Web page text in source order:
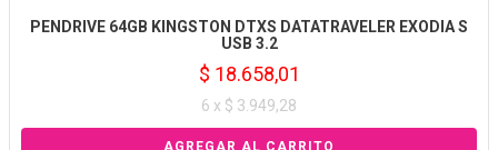
PENDRIVE 64GB KINGSTON DTXS DATATRAVELER EXODIA S
USB 3.2
$ 18.658,01
6 x $ 3.949,28